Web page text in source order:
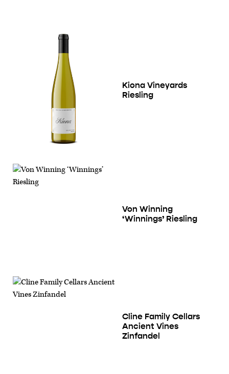
Kiona Vineyards
Riesling
Von Winning
‘Winnings’ Riesling
Cline Family Cellars
Ancient Vines
Zinfandel